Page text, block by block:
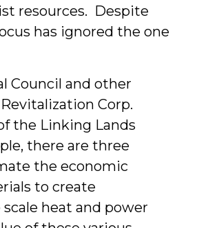
resources. Despite
has ignored the one
Council and other
Corp.
the Linking Lands
there are three
the economic
to create
heat and power